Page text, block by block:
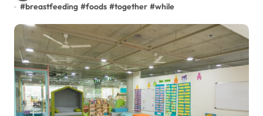
#breastfeeding #foods #together #while